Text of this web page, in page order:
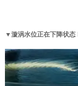
▼漩涡水位正在下降状态